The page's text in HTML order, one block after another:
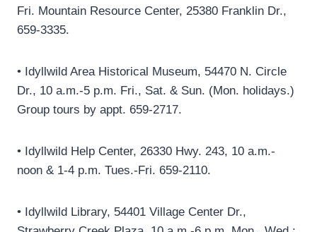
Fri. Mountain Resource Center, 25380 Franklin Dr.,
659-3335.
• Idyllwild Area Historical Museum, 54470 N. Circle
Dr., 10 a.m.-5 p.m. Fri., Sat. & Sun. (Mon. holidays.)
Group tours by appt. 659-2717.
• Idyllwild Help Center, 26330 Hwy. 243, 10 a.m.-
noon & 1-4 p.m. Tues.-Fri. 659-2110.
• Idyllwild Library, 54401 Village Center Dr.,